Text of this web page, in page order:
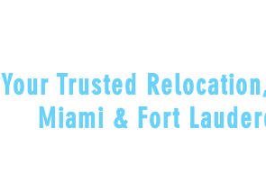
Your Trusted
Miami & Fort